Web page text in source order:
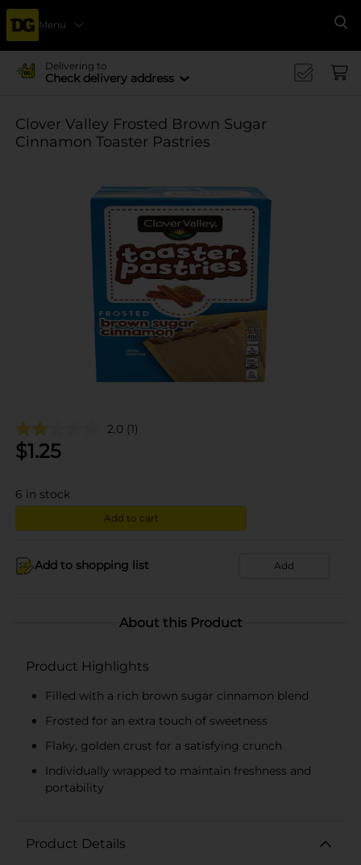
Menu
Delivering to
Check delivery address
Clover Valley Frosted Brown Sugar
Cinnamon Toaster Pastries
2.0 (1)
$1.25
6 in stock
Add to cart
Add to shopping list Add
About this Product
Product Highlights
Filled with a rich brown sugar cinnamon blend
Frosted for an extra touch of sweetness
Flaky, golden crust for a satisfying crunch
Individually wrapped to maintain freshness and
portability
Product Details